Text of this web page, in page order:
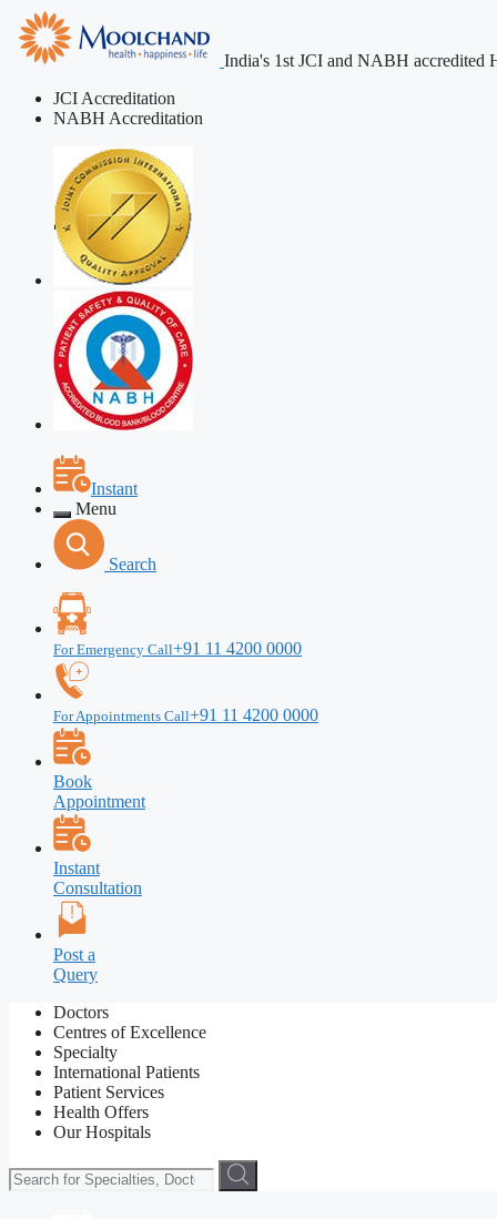
India's 1st JCI and NABH accredited
JCI Accreditation
NABH Accreditation
Instant
Menu
Search
For Emergency Call+91 11 4200 0000
For Appointments Call+91 11 4200 0000
Book
Appointment
Instant
Consultation
Post a
Query
Doctors
Centres of Excellence
Specialty
International Patients
Patient Services
Health Offers
Our Hospitals